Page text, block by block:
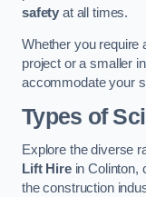
safety at all times.
Whether you require
project or a smaller
accommodate your
Types of
Explore the diverse
Lift Hirein Colinton,
the construction